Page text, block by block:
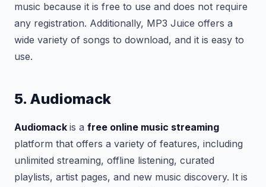
music because it is free to use and does not require
any registration. Additionally, MP3 Juice offers a
wide variety of songs to download, and it is easy to
use.
5. Audiomack
Audiomack is a free online music streaming
platform that offers a variety of features, including
unlimited streaming, offline listening, curated
playlists, artist pages, and new music discovery. It is